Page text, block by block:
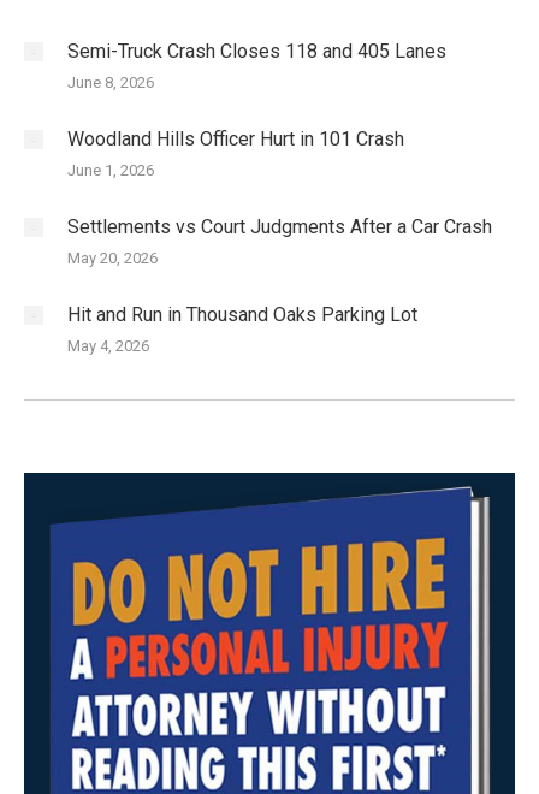
Semi-Truck Crash Closes 118 and 405 Lanes
June 8, 2026
Woodland Hills Officer Hurt in 101 Crash
June 1, 2026
Settlements vs Court Judgments After a Car Crash
May 20, 2026
Hit and Run in Thousand Oaks Parking Lot
May 4, 2026